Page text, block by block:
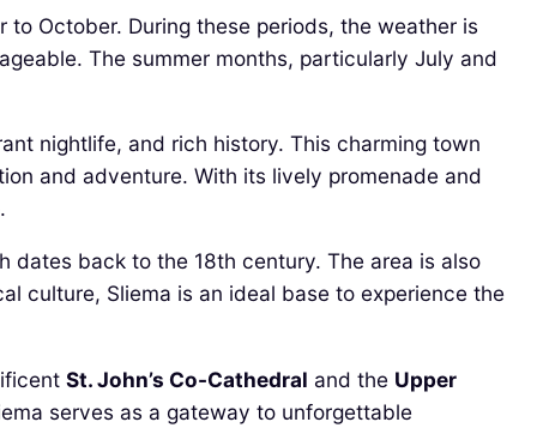
October. During these periods, the weather is
The summer months, particularly July and
nightlife, and rich history. This charming town
and adventure. With its lively promenade and
dates back to the 18th century. The area is also
culture, Sliema is an ideal base to experience the
St. John’s Co-Cathedral and the Upper
serves as a gateway to unforgettable